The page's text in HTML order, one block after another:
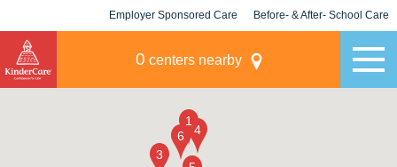
Employer Sponsored Care Before- & After- School Care
0 centers nearby